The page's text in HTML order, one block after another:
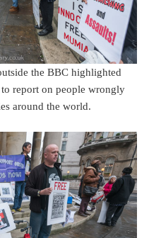
the BBC highlighted
report on people wrongly
around the world.